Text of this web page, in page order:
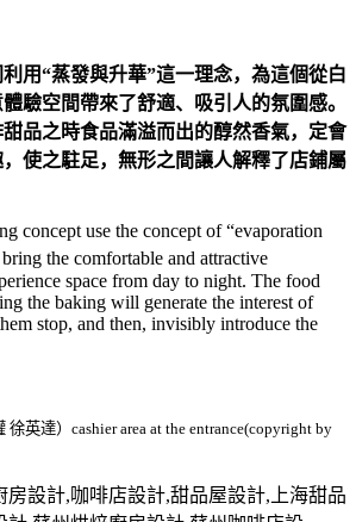
用“蒸發與升華”這一理念，為這個從白
驗空間帶來了舒適、吸引人的氛圍感。
品之時食品滿溢而出的醇然香氣，定會
使之駐足，無形之間讓人解釋了店鋪屬
concept use the concept of “evaporation
the comfortable and attractive
space from day to night. The food
the baking will generate the interest of
stop, and then, invisibly introduce the
英達）cashier area at the entrance(copyright by